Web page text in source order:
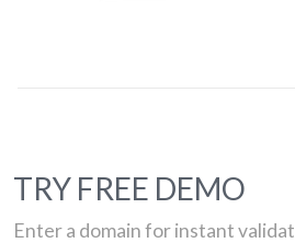
TRY FREE DEMO
Enter a domain for instant